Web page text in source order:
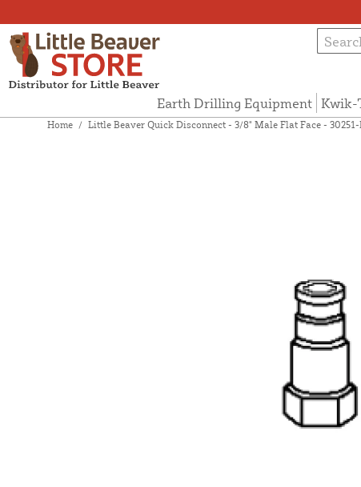
Earth Drilling Equipment Kwik-
Home / Little Beaver Quick Disconnect - 3/8" Male Flat Face - 30251-